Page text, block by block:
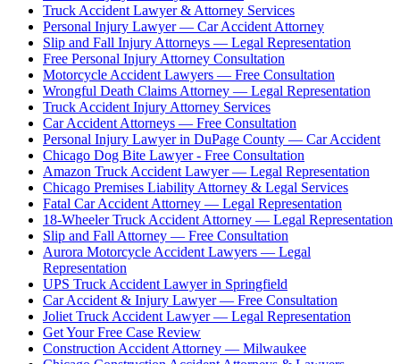
Truck Accident Lawyer & Attorney Services
Personal Injury Lawyer — Car Accident Attorney
Slip and Fall Injury Attorneys — Legal Representation
Free Personal Injury Attorney Consultation
Motorcycle Accident Lawyers — Free Consultation
Wrongful Death Claims Attorney — Legal Representation
Truck Accident Injury Attorney Services
Car Accident Attorneys — Free Consultation
Personal Injury Lawyer in DuPage County — Car Accident
Chicago Dog Bite Lawyer - Free Consultation
Amazon Truck Accident Lawyer — Legal Representation
Chicago Premises Liability Attorney & Legal Services
Fatal Car Accident Attorney — Legal Representation
18-Wheeler Truck Accident Attorney — Legal Representation
Slip and Fall Attorney — Free Consultation
Aurora Motorcycle Accident Lawyers — Legal
Representation
UPS Truck Accident Lawyer in Springfield
Car Accident & Injury Lawyer — Free Consultation
Joliet Truck Accident Lawyer — Legal Representation
Get Your Free Case Review
Construction Accident Attorney — Milwaukee